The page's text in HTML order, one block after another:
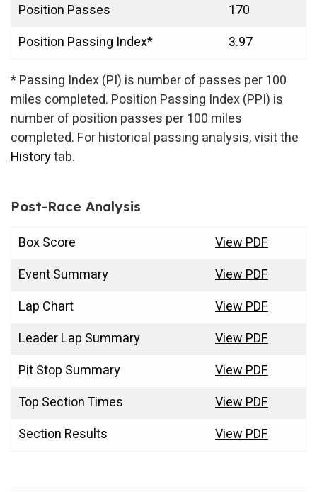
Position Passes
170
Position Passing Index*
3.97
* Passing Index (PI) is number of passes per 100
miles completed. Position Passing Index (PPI) is
number of position passes per 100 miles
completed. For historical passing analysis, visit the
Historytab.
Post-Race Analysis
Box Score
View PDF
Event Summary
View PDF
Lap Chart
View PDF
Leader Lap Summary
View PDF
Pit Stop Summary
View PDF
Top Section Times
View PDF
Section Results
View PDF